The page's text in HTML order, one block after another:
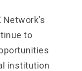
to
institution